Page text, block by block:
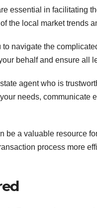
essential in facilitating
the local market trends
navigate the
behalf and ensure all
agent who is
needs, communicate
be a valuable resource
process more